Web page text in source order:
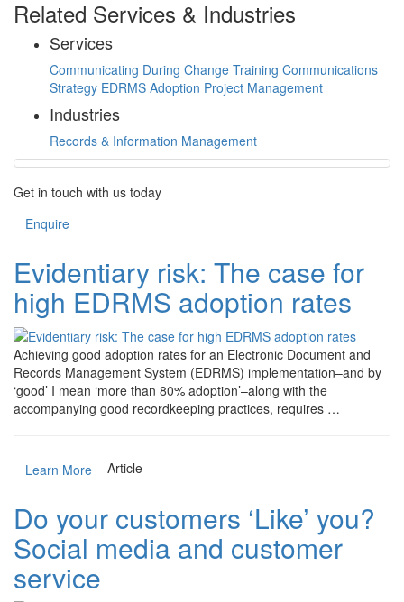
Related Services & Industries
Services
Communicating During Change Training Communications
Strategy EDRMS Adoption Project Management
Industries
Records & Information Management
Get in touch with us today
Enquire
Evidentiary risk: The case for
high EDRMS adoption rates
Achieving good adoption rates for an Electronic Document and
Records Management System (EDRMS) implementation–and by
‘good’ I mean ‘more than 80% adoption’–along with the
accompanying good recordkeeping practices, requires …
Learn More Article
Do your customers ‘Like’ you?
Social media and customer
service